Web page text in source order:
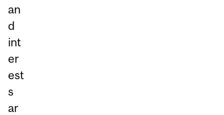
an
d
int
er
est
s
ar